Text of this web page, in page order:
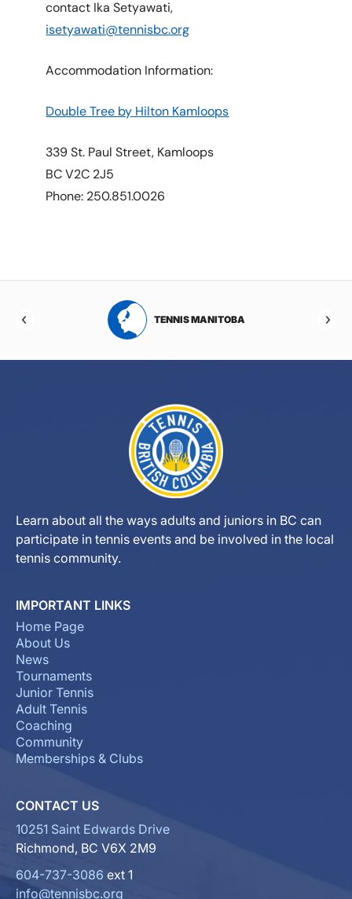
contact Ika Setyawati,
isetyawati@tennisbc.org
Accommodation Information:
Double Tree by Hilton Kamloops
339 St. Paul Street, Kamloops
BC V2C 2J5
Phone: 250.851.0026
TENNIS MANITOBA
Learn about all the ways adults and juniors in BC can
participate in tennis events and be involved in the local
tennis community.
IMPORTANT LINKS
Home Page
About Us
News
Tournaments
Junior Tennis
Adult Tennis
Coaching
Community
Memberships & Clubs
CONTACT US
10251 Saint Edwards Drive
Richmond, BC V6X 2M9
604-737-3086 ext 1
info@tennisbc.org